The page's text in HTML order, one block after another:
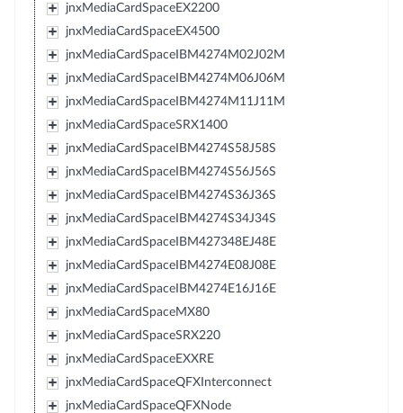
jnxMediaCardSpaceEX2200
jnxMediaCardSpaceEX4500
jnxMediaCardSpaceIBM4274M02J02M
jnxMediaCardSpaceIBM4274M06J06M
jnxMediaCardSpaceIBM4274M11J11M
jnxMediaCardSpaceSRX1400
jnxMediaCardSpaceIBM4274S58J58S
jnxMediaCardSpaceIBM4274S56J56S
jnxMediaCardSpaceIBM4274S36J36S
jnxMediaCardSpaceIBM4274S34J34S
jnxMediaCardSpaceIBM427348EJ48E
jnxMediaCardSpaceIBM4274E08J08E
jnxMediaCardSpaceIBM4274E16J16E
jnxMediaCardSpaceMX80
jnxMediaCardSpaceSRX220
jnxMediaCardSpaceEXXRE
jnxMediaCardSpaceQFXInterconnect
jnxMediaCardSpaceQFXNode